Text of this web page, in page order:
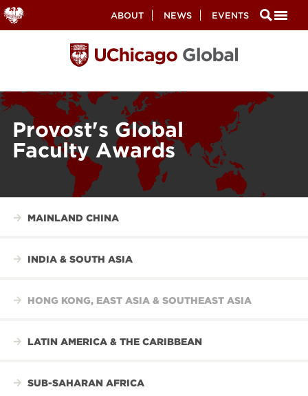
Secondary
Nav
ABOUT NEWS EVENTS
Provost's Global
Faculty Awards
MAINLAND CHINA
INDIA & SOUTH ASIA
HONG KONG, EAST ASIA & SOUTHEAST ASIA
LATIN AMERICA & THE CARIBBEAN
SUB-SAHARAN AFRICA